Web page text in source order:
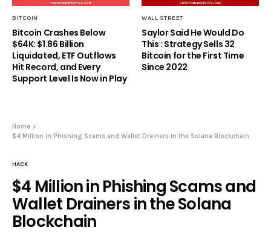
BITCOIN
Bitcoin Crashes Below
$64K: $1.86 Billion
Liquidated, ETF Outflows
Hit Record, and Every
Support Level Is Now in Play
WALL STREET
Saylor Said He Would Do
This : Strategy Sells 32
Bitcoin for the First Time
Since 2022
Home
$4 Million in Phishing Scams and Wallet Drainers in the Solana Blockchain
HACK
$4 Million in Phishing Scams and
Wallet Drainers in the Solana
Blockchain